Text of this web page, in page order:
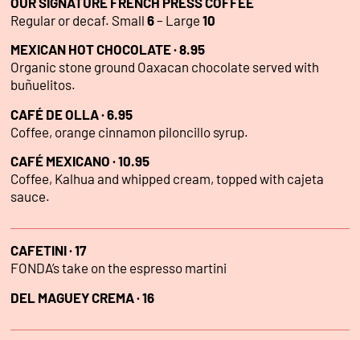
Regular or decaf. Small 6– Large 10
MEXICAN HOT CHOCOLATE · 8.95
Organic stone ground Oaxacan chocolate served with
buñuelitos.
CAFÉ DE OLLA · 6.95
Coffee, orange cinnamon piloncillo syrup.
CAFÉ MEXICANO · 10.95
Coffee, Kalhua and whipped cream, topped with cajeta
sauce.
CAFETINI · 17
FONDA’s take on the espresso martini
DEL MAGUEY CREMA · 16